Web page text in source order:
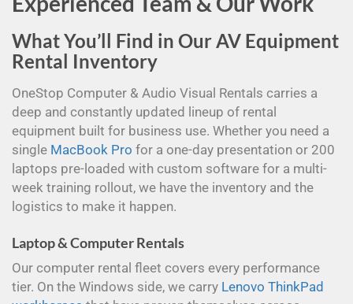
What You’ll Find in Our AV Equipment
Rental Inventory
OneStop Computer & Audio Visual Rentals carries a
deep and constantly updated lineup of rental
equipment built for business use. Whether you need a
single MacBook Pro for a one-day presentation or 200
laptops pre-loaded with custom software for a multi-
week training rollout, we have the inventory and the
logistics to make it happen.
Laptop & Computer Rentals
Our computer rental fleet covers every performance
tier. On the Windows side, we carry Lenovo ThinkPad